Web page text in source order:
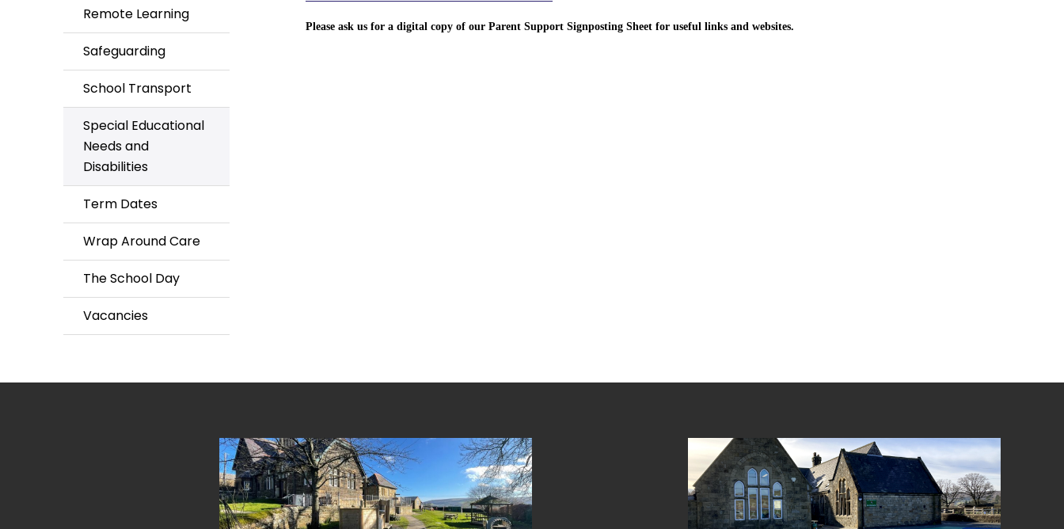
Remote Learning
Safeguarding
School Transport
Special Educational
Needs and
Disabilities
Term Dates
Wrap Around Care
The School Day
Vacancies
Please ask us for a digital copy of our Parent Support Signposting Sheet for useful links and websites.